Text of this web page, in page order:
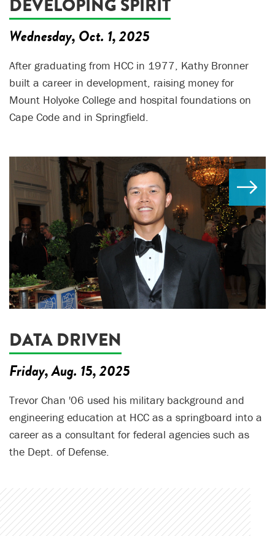
DEVELOPING SPIRIT
Wednesday, Oct. 1, 2025
After graduating from HCC in 1977, Kathy Bronner
built a career in development, raising money for
Mount Holyoke College and hospital foundations on
Cape Code and in Springfield.
DATA DRIVEN
Friday, Aug. 15, 2025
Trevor Chan '06 used his military background and
engineering education at HCC as a springboard into a
career as a consultant for federal agencies such as
the Dept. of Defense.